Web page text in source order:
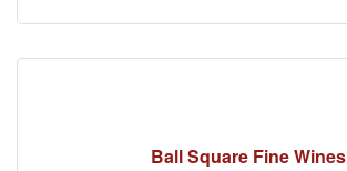
Ball Square Fine Wines